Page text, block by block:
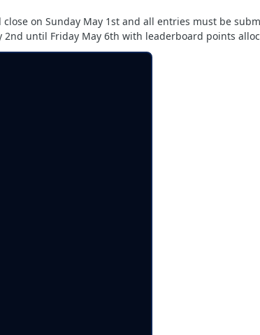
on Sunday May 1st and all entries must be
2nd until Friday May 6th with leaderboard points